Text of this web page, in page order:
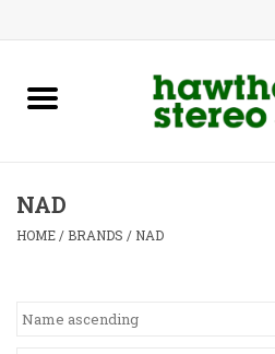
New Products
Advice
NAD
HOME / BRANDS / NAD